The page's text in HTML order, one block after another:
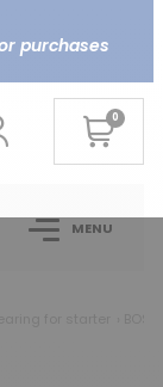
purchases
0
MENU